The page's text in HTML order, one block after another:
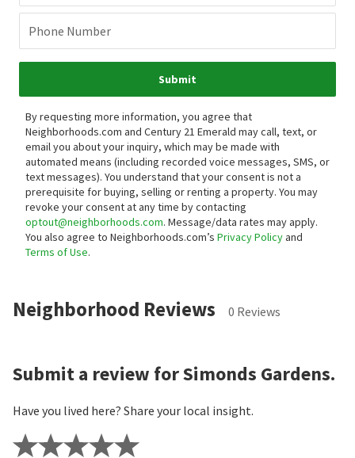
Phone Number
Submit
By requesting more information, you agree that
Neighborhoods.com and Century 21 Emerald may call, text, or
email you about your inquiry, which may be made with
automated means (including recorded voice messages, SMS, or
text messages). You understand that your consent is not a
prerequisite for buying, selling or renting a property. You may
revoke your consent at any time by contacting
optout@neighborhoods.com. Message/data rates may apply.
You also agree to Neighborhoods.com’s Privacy Policyand
Terms of Use.
Neighborhood Reviews 0 Reviews
Submit a review for Simonds Gardens.
Have you lived here? Share your local insight.